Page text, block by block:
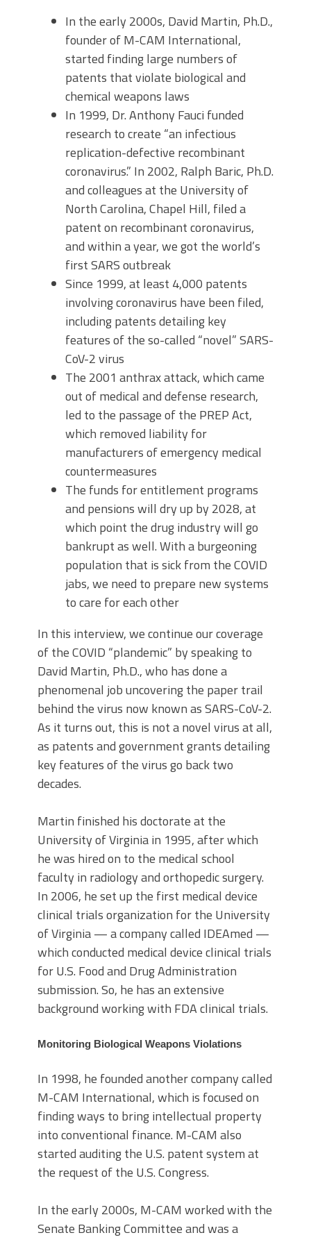
In the early 2000s, David Martin, Ph.D.,
founder of M-CAM International,
started finding large numbers of
patents that violate biological and
chemical weapons laws
In 1999, Dr. Anthony Fauci funded
research to create “an infectious
replication-defective recombinant
coronavirus.” In 2002, Ralph Baric, Ph.D.
and colleagues at the University of
North Carolina, Chapel Hill, filed a
patent on recombinant coronavirus,
and within a year, we got the world’s
first SARS outbreak
Since 1999, at least 4,000 patents
involving coronavirus have been filed,
including patents detailing key
features of the so-called “novel” SARS-
CoV-2 virus
The 2001 anthrax attack, which came
out of medical and defense research,
led to the passage of the PREP Act,
which removed liability for
manufacturers of emergency medical
countermeasures
The funds for entitlement programs
and pensions will dry up by 2028, at
which point the drug industry will go
bankrupt as well. With a burgeoning
population that is sick from the COVID
jabs, we need to prepare new systems
to care for each other
In this interview, we continue our coverage
of the COVID “plandemic” by speaking to
David Martin, Ph.D., who has done a
phenomenal job uncovering the paper trail
behind the virus now known as SARS-CoV-2.
As it turns out, this is not a novel virus at all,
as patents and government grants detailing
key features of the virus go back two
decades.
Martin finished his doctorate at the
University of Virginia in 1995, after which
he was hired on to the medical school
faculty in radiology and orthopedic surgery.
In 2006, he set up the first medical device
clinical trials organization for the University
of Virginia — a company called IDEAmed —
which conducted medical device clinical trials
for U.S. Food and Drug Administration
submission. So, he has an extensive
background working with FDA clinical trials.
Monitoring Biological Weapons Violations
In 1998, he founded another company called
M-CAM International, which is focused on
finding ways to bring intellectual property
into conventional finance. M-CAM also
started auditing the U.S. patent system at
the request of the U.S. Congress.
In the early 2000s, M-CAM worked with the
Senate Banking Committee and was a